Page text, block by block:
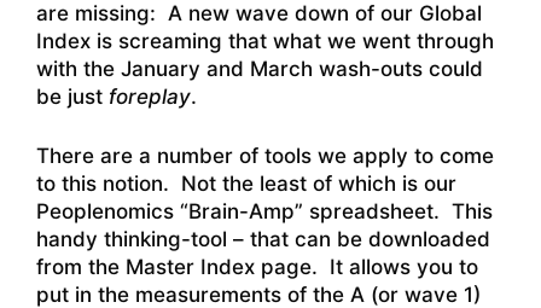
are missing: A new wave down of our Global
Index is screaming that what we went through
with the January and March wash-outs could
be just foreplay.
There are a number of tools we apply to come
to this notion. Not the least of which is our
Peoplenomics “Brain-Amp” spreadsheet. This
handy thinking-tool – that can be downloaded
from the Master Index page. It allows you to
put in the measurements of the A (or wave 1)